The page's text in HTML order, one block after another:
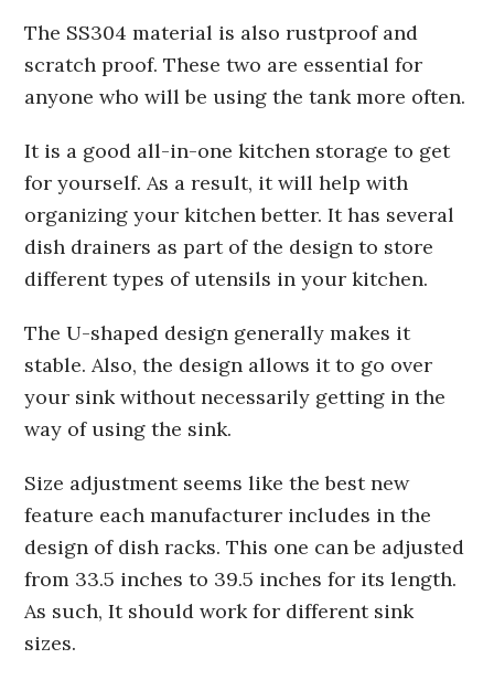
The SS304 material is also rustproof and
scratch proof. These two are essential for
anyone who will be using the tank more often.
It is a good all-in-one kitchen storage to get
for yourself. As a result, it will help with
organizing your kitchen better. It has several
dish drainers as part of the design to store
different types of utensils in your kitchen.
The U-shaped design generally makes it
stable. Also, the design allows it to go over
your sink without necessarily getting in the
way of using the sink.
Size adjustment seems like the best new
feature each manufacturer includes in the
design of dish racks. This one can be adjusted
from 33.5 inches to 39.5 inches for its length.
As such, It should work for different sink
sizes.